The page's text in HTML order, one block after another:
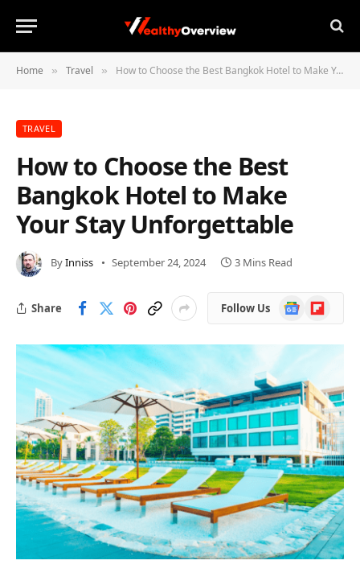
Home » Travel » How to Choose the Best Bangkok Hotel to Make Your Stay Unforgettable
TRAVEL
How to Choose the Best
Bangkok Hotel to Make
Your Stay Unforgettable
ByInniss September 24, 2024 3 Mins Read
Share Follow Us
Google
News
Flipboard